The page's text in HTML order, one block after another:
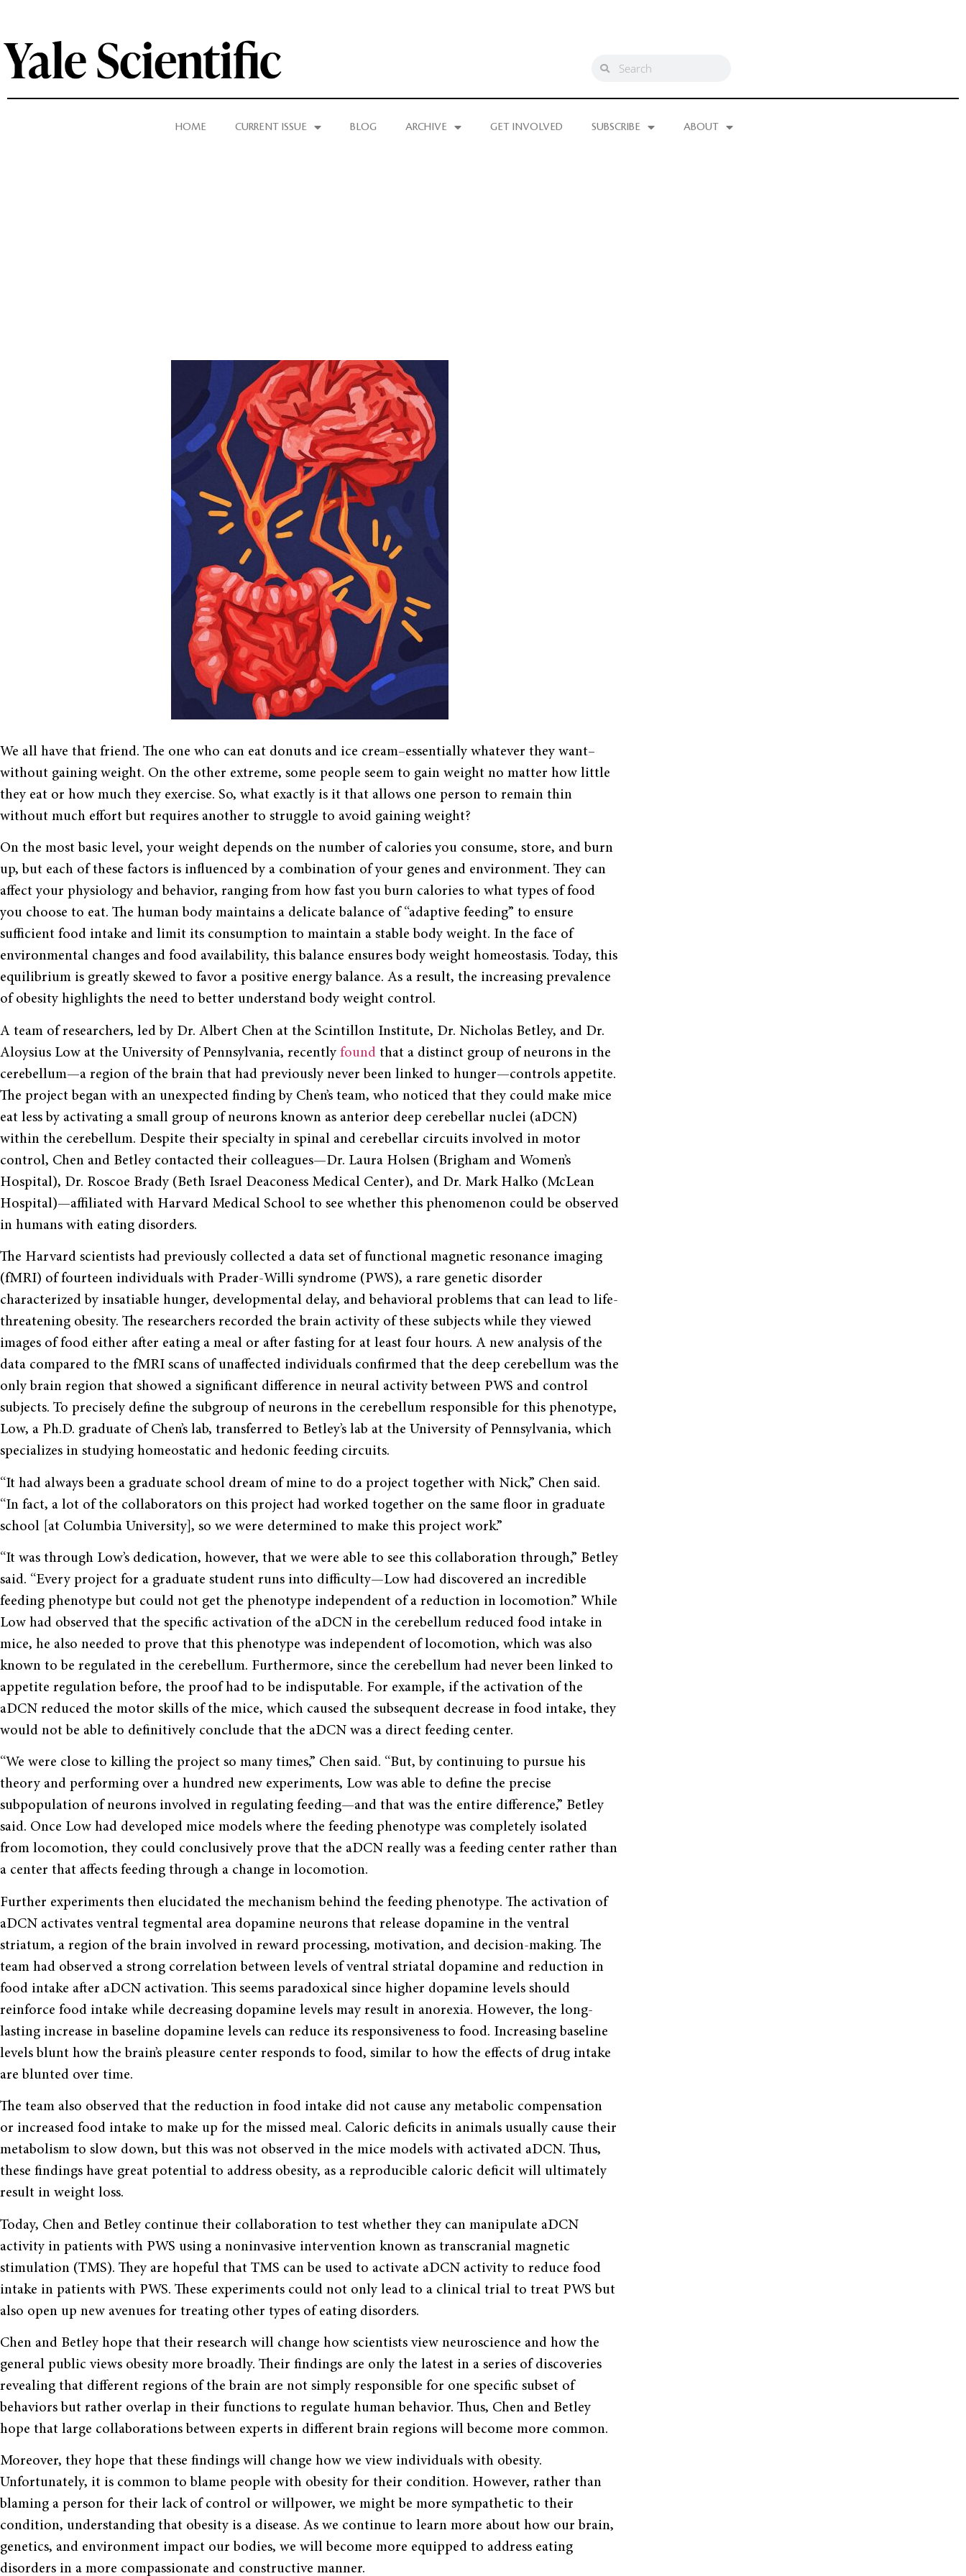
HOME CURRENT ISSUE BLOG ARCHIVE GET INVOLVED SUBSCRIBE ABOUT
We all have that friend. The one who can eat donuts and ice cream–essentially whatever they want–
without gaining weight. On the other extreme, some people seem to gain weight no matter how little
they eat or how much they exercise. So, what exactly is it that allows one person to remain thin
without much effort but requires another to struggle to avoid gaining weight?
On the most basic level, your weight depends on the number of calories you consume, store, and burn
up, but each of these factors is influenced by a combination of your genes and environment. They can
affect your physiology and behavior, ranging from how fast you burn calories to what types of food
you choose to eat. The human body maintains a delicate balance of “adaptive feeding” to ensure
sufficient food intake and limit its consumption to maintain a stable body weight. In the face of
environmental changes and food availability, this balance ensures body weight homeostasis. Today, this
equilibrium is greatly skewed to favor a positive energy balance. As a result, the increasing prevalence
of obesity highlights the need to better understand body weight control.
A team of researchers, led by Dr. Albert Chen at the Scintillon Institute, Dr. Nicholas Betley, and Dr.
Aloysius Low at the University of Pennsylvania, recently found that a distinct group of neurons in the
cerebellum—a region of the brain that had previously never been linked to hunger—controls appetite.
The project began with an unexpected finding by Chen’s team, who noticed that they could make mice
eat less by activating a small group of neurons known as anterior deep cerebellar nuclei (aDCN)
within the cerebellum. Despite their specialty in spinal and cerebellar circuits involved in motor
control, Chen and Betley contacted their colleagues—Dr. Laura Holsen (Brigham and Women’s
Hospital), Dr. Roscoe Brady (Beth Israel Deaconess Medical Center), and Dr. Mark Halko (McLean
Hospital)—affiliated with Harvard Medical School to see whether this phenomenon could be observed
in humans with eating disorders.
The Harvard scientists had previously collected a data set of functional magnetic resonance imaging
(fMRI) of fourteen individuals with Prader-Willi syndrome (PWS), a rare genetic disorder
characterized by insatiable hunger, developmental delay, and behavioral problems that can lead to life-
threatening obesity. The researchers recorded the brain activity of these subjects while they viewed
images of food either after eating a meal or after fasting for at least four hours. A new analysis of the
data compared to the fMRI scans of unaffected individuals confirmed that the deep cerebellum was the
only brain region that showed a significant difference in neural activity between PWS and control
subjects. To precisely define the subgroup of neurons in the cerebellum responsible for this phenotype,
Low, a Ph.D. graduate of Chen’s lab, transferred to Betley’s lab at the University of Pennsylvania, which
specializes in studying homeostatic and hedonic feeding circuits.
“It had always been a graduate school dream of mine to do a project together with Nick,” Chen said.
“In fact, a lot of the collaborators on this project had worked together on the same floor in graduate
school [at Columbia University], so we were determined to make this project work.”
“It was through Low’s dedication, however, that we were able to see this collaboration through,” Betley
said. “Every project for a graduate student runs into difficulty—Low had discovered an incredible
feeding phenotype but could not get the phenotype independent of a reduction in locomotion.” While
Low had observed that the specific activation of the aDCN in the cerebellum reduced food intake in
mice, he also needed to prove that this phenotype was independent of locomotion, which was also
known to be regulated in the cerebellum. Furthermore, since the cerebellum had never been linked to
appetite regulation before, the proof had to be indisputable. For example, if the activation of the
aDCN reduced the motor skills of the mice, which caused the subsequent decrease in food intake, they
would not be able to definitively conclude that the aDCN was a direct feeding center.
“We were close to killing the project so many times,” Chen said. “But, by continuing to pursue his
theory and performing over a hundred new experiments, Low was able to define the precise
subpopulation of neurons involved in regulating feeding—and that was the entire difference,” Betley
said. Once Low had developed mice models where the feeding phenotype was completely isolated
from locomotion, they could conclusively prove that the aDCN really was a feeding center rather than
a center that affects feeding through a change in locomotion.
Further experiments then elucidated the mechanism behind the feeding phenotype. The activation of
aDCN activates ventral tegmental area dopamine neurons that release dopamine in the ventral
striatum, a region of the brain involved in reward processing, motivation, and decision-making. The
team had observed a strong correlation between levels of ventral striatal dopamine and reduction in
food intake after aDCN activation. This seems paradoxical since higher dopamine levels should
reinforce food intake while decreasing dopamine levels may result in anorexia. However, the long-
lasting increase in baseline dopamine levels can reduce its responsiveness to food. Increasing baseline
levels blunt how the brain’s pleasure center responds to food, similar to how the effects of drug intake
are blunted over time.
The team also observed that the reduction in food intake did not cause any metabolic compensation
or increased food intake to make up for the missed meal. Caloric deficits in animals usually cause their
metabolism to slow down, but this was not observed in the mice models with activated aDCN. Thus,
these findings have great potential to address obesity, as a reproducible caloric deficit will ultimately
result in weight loss.
Today, Chen and Betley continue their collaboration to test whether they can manipulate aDCN
activity in patients with PWS using a noninvasive intervention known as transcranial magnetic
stimulation (TMS). They are hopeful that TMS can be used to activate aDCN activity to reduce food
intake in patients with PWS. These experiments could not only lead to a clinical trial to treat PWS but
also open up new avenues for treating other types of eating disorders.
Chen and Betley hope that their research will change how scientists view neuroscience and how the
general public views obesity more broadly. Their findings are only the latest in a series of discoveries
revealing that different regions of the brain are not simply responsible for one specific subset of
behaviors but rather overlap in their functions to regulate human behavior. Thus, Chen and Betley
hope that large collaborations between experts in different brain regions will become more common.
Moreover, they hope that these findings will change how we view individuals with obesity.
Unfortunately, it is common to blame people with obesity for their condition. However, rather than
blaming a person for their lack of control or willpower, we might be more sympathetic to their
condition, understanding that obesity is a disease. As we continue to learn more about how our brain,
genetics, and environment impact our bodies, we will become more equipped to address eating
disorders in a more compassionate and constructive manner.